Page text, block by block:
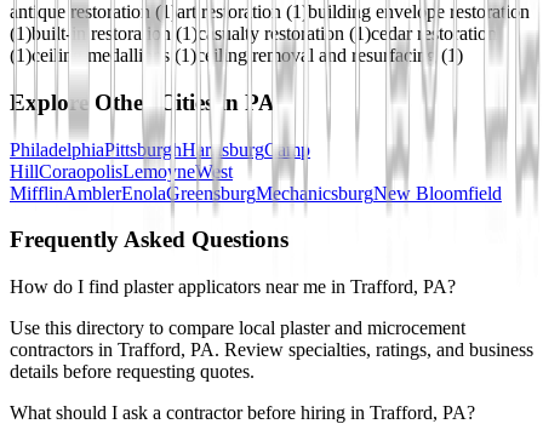
antique restoration ( 1)art restoration (1)building envelope restoration
(1)built-in restoration (1)casualty restoration (1)cedar restoration
(1)ceiling medallions (1)ceiling removal and resurfacing (1)
Explore Other Cities in PA
PhiladelphiaPittsburghHarrisburgCamp
HillCoraopolisLemoyneWest
MifflinAmblerEnolaGreensburgMechanicsburgNew Bloomfield
Frequently Asked Questions
How do I find plaster applicators near me in Trafford, PA?
Use this directory to compare local plaster and microcement
contractors in Trafford, PA. Review specialties, ratings, and business
details before requesting quotes.
What should I ask a contractor before hiring in Trafford, PA?